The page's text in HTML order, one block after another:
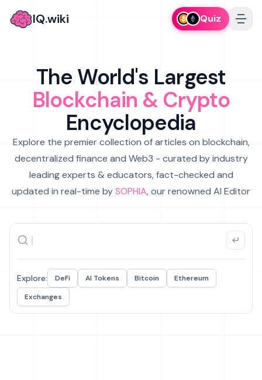
IQ.wiki Quiz
The World's Largest
Blockchain & Crypto
Encyclopedia
Explore the premier collection of articles on blockchain,
decentralized finance and Web3 - curated by industry
leading experts & educators, fact-checked and
updated in real-time bySOPHIA, our renowned AI Editor
Explore: DeFi AI Tokens Bitcoin
Ethereum
Exchanges